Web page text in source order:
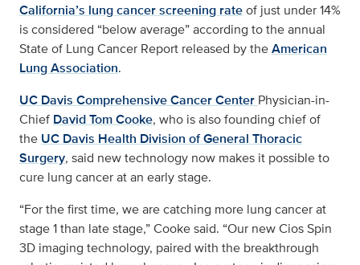
California’s lung cancer screening rateof just under 14%
is considered “below average” according to the annual
State of Lung Cancer Report released by theAmerican
Lung Association.
UC Davis Comprehensive Cancer Center Physician-in-
Chief David Tom Cooke, who is also founding chief of
the UC Davis Health Division of General Thoracic
Surgery, said new technology now makes it possible to
cure lung cancer at an early stage.
“For the first time, we are catching more lung cancer at
stage 1 than late stage,” Cooke said. “Our new Cios Spin
3D imaging technology, paired with the breakthrough